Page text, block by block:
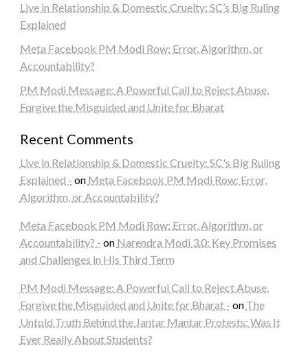
Live in Relationship & Domestic Cruelty: SC’s Big Ruling
Explained
Meta Facebook PM Modi Row: Error, Algorithm, or
Accountability?
PM Modi Message: A Powerful Call to Reject Abuse,
Forgive the Misguided and Unite for Bharat
Recent Comments
Live in Relationship & Domestic Cruelty: SC's Big Ruling
Explained - on Meta Facebook PM Modi Row: Error,
Algorithm, or Accountability?
Meta Facebook PM Modi Row: Error, Algorithm, or
Accountability? - on Narendra Modi 3.0: Key Promises
and Challenges in His Third Term
PM Modi Message: A Powerful Call to Reject Abuse,
Forgive the Misguided and Unite for Bharat - on The
Untold Truth Behind the Jantar Mantar Protests: Was It
Ever Really About Students?